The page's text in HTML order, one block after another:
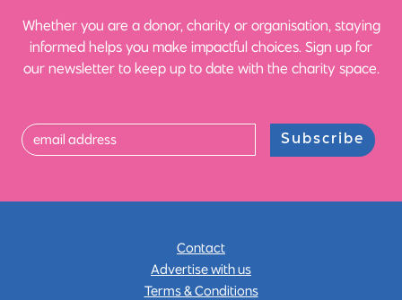
Whether you are a donor, charity or organisation, staying
informed helps you make impactful choices. Sign up for
our newsletter to keep up to date with the charity space.
Subscribe
Contact
Advertise with us
Terms & Conditions